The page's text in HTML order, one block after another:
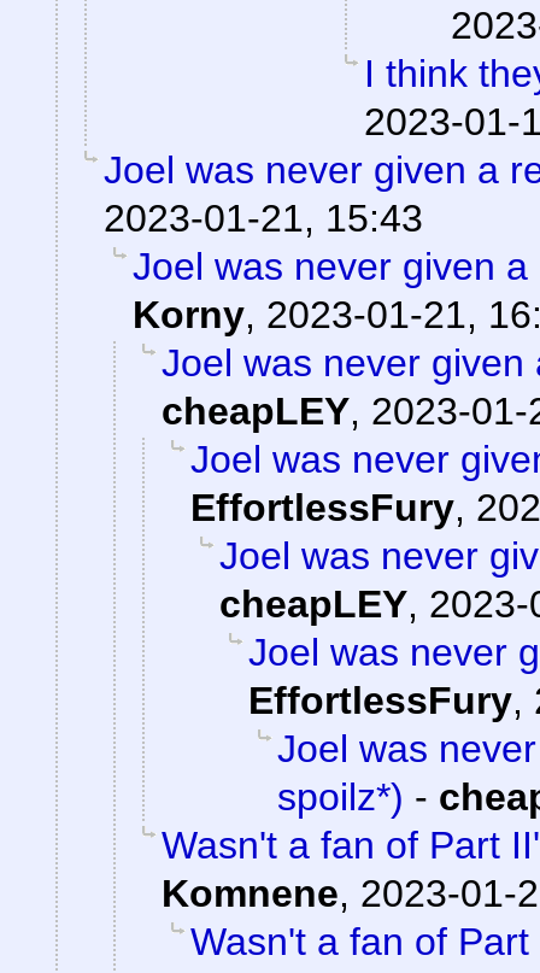
I think
2023-01-
Joel was never given a
2023-01-21, 15:43
Joel was never given
Korny, 2023-01-21,
Joel was never
cheapLEY, 2023-01-
Joel was never
EffortlessFury,
Joel was never
cheapLEY, 2023-
Joel was never
EffortlessFury,
Joel was
spoilz*) -
Wasn't a fan of Part
Komnene, 2023-01-
Wasn't a fan of